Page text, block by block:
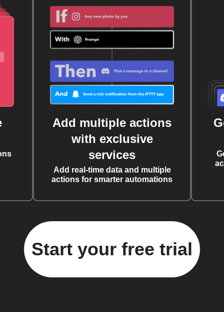
Add multiple actions
with exclusive
services
Add real-time data and multiple
actions for smarter automations
Start your free trial